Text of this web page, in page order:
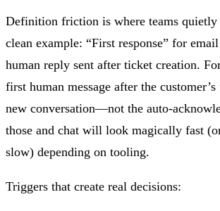
Definition friction is where teams quietly
clean example: “First response” for
human reply sent after ticket creation.
first human message after the
new conversation—not the auto-
those and chat will look magically fast
slow) depending on tooling.
Triggers that create real decisions: